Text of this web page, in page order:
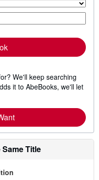
We'll keep searching
it to AbeBooks, we'll let
Title